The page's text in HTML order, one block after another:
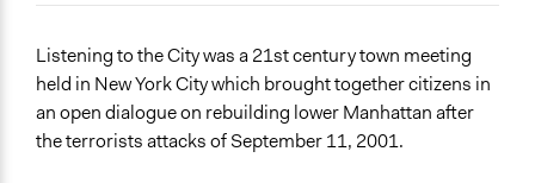
December 28,
2020
Jaskiran Gakhal, Participedia
Team
July 29, 2019
Patrick L Scully, Participedia
Team
Planning & Development
Specific Topics
Resilience Planning & Design
Listening to the City was a 21st century town meeting
held in New York City which brought together citizens in
an open dialogue on rebuilding lower Manhattan after
the terrorists attacks of September 11, 2001.